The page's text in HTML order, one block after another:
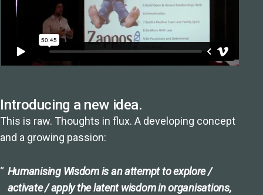
Introducing a new idea.
This is raw. Thoughts in flux. A developing concept
and a growing passion:
Humanising Wisdom is an attempt to explore /
activate / apply the latent wisdom in organisations,